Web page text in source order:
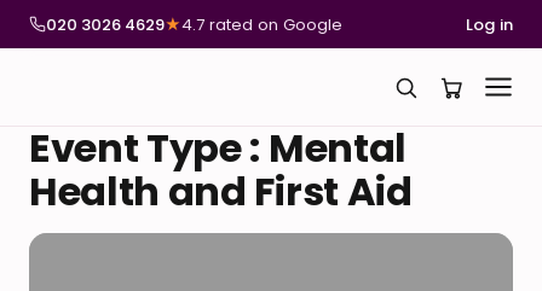
020 3026 4629★4.7 rated on Google Log in
Event Type : Mental
Health and First Aid